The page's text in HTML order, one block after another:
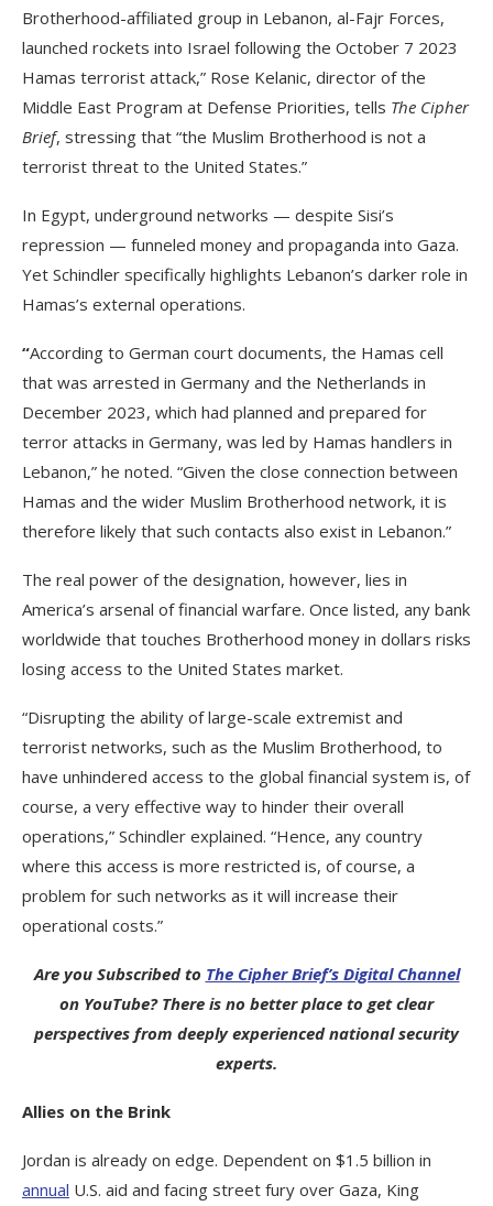
Brotherhood-affiliated group in Lebanon, al-Fajr Forces,
launched rockets into Israel following the October 7 2023
Hamas terrorist attack,” Rose Kelanic, director of the
Middle East Program at Defense Priorities, tells The Cipher
Brief, stressing that “the Muslim Brotherhood is not a
terrorist threat to the United States.”
In Egypt, underground networks — despite Sisi’s
repression — funneled money and propaganda into Gaza.
Yet Schindler specifically highlights Lebanon’s darker role in
Hamas’s external operations.
“According to German court documents, the Hamas cell
that was arrested in Germany and the Netherlands in
December 2023, which had planned and prepared for
terror attacks in Germany, was led by Hamas handlers in
Lebanon,” he noted. “Given the close connection between
Hamas and the wider Muslim Brotherhood network, it is
therefore likely that such contacts also exist in Lebanon.”
The real power of the designation, however, lies in
America’s arsenal of financial warfare. Once listed, any bank
worldwide that touches Brotherhood money in dollars risks
losing access to the United States market.
“Disrupting the ability of large-scale extremist and
terrorist networks, such as the Muslim Brotherhood, to
have unhindered access to the global financial system is, of
course, a very effective way to hinder their overall
operations,” Schindler explained. “Hence, any country
where this access is more restricted is, of course, a
problem for such networks as it will increase their
operational costs.”
Are you Subscribed to The Cipher Brief’s Digital Channel
on YouTube? There is no better place to get clear
perspectives from deeply experienced national security
experts.
Allies on the Brink
Jordan is already on edge. Dependent on $1.5 billion in
annual U.S. aid and facing street fury over Gaza, King